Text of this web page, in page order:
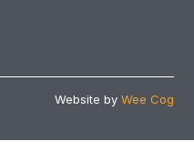
Website by Wee Cog